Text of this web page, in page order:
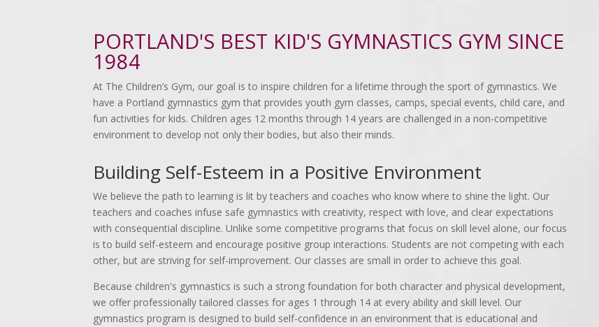
PORTLAND'S BEST KID'S GYMNASTICS GYM SINCE
1984
At The Children’s Gym, our goal is to inspire children for a lifetime through the sport of gymnastics. We
have a Portland gymnastics gym that provides youth gym classes, camps, special events, child care, and
fun activities for kids. Children ages 12 months through 14 years are challenged in a non-competitive
environment to develop not only their bodies, but also their minds.
Building Self-Esteem in a Positive Environment
We believe the path to learning is lit by teachers and coaches who know where to shine the light. Our
teachers and coaches infuse safe gymnastics with creativity, respect with love, and clear expectations
with consequential discipline. Unlike some competitive programs that focus on skill level alone, our focus
is to build self-esteem and encourage positive group interactions. Students are not competing with each
other, but are striving for self-improvement. Our classes are small in order to achieve this goal.
Because children's gymnastics is such a strong foundation for both character and physical development,
we offer professionally tailored classes for ages 1 through 14 at every ability and skill level. Our
gymnastics program is designed to build self-confidence in an environment that is educational and